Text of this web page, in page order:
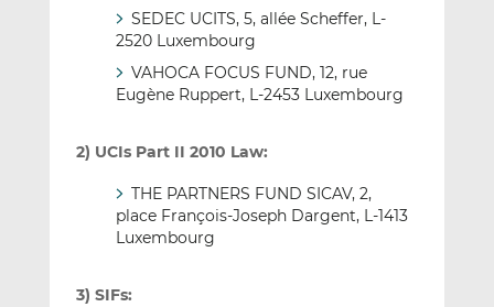
SEDEC UCITS, 5, allée Scheffer, L-
2520 Luxembourg
VAHOCA FOCUS FUND, 12, rue
Eugène Ruppert, L-2453 Luxembourg
2) UCIs Part II 2010 Law:
THE PARTNERS FUND SICAV, 2,
place François-Joseph Dargent, L-1413
Luxembourg
3) SIFs: